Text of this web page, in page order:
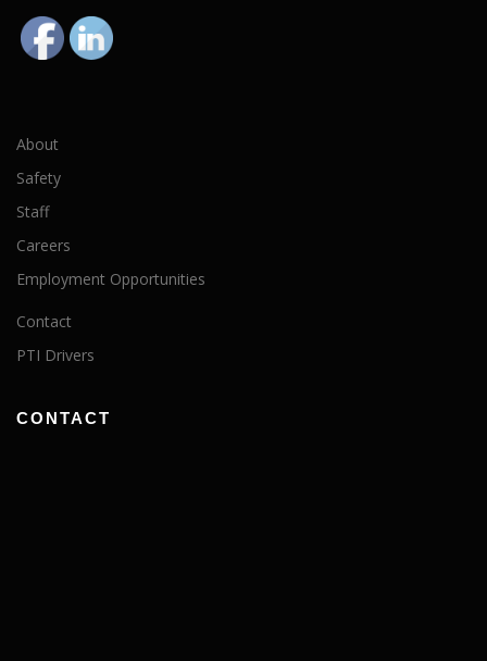
About
Safety
Staff
Careers
Employment Opportunities
Contact
PTI Drivers
CONTACT